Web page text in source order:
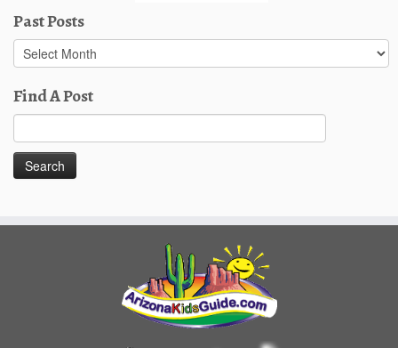
Past Posts
Past
Posts
Find A Post
for: